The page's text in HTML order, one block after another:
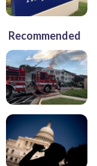
Recommended